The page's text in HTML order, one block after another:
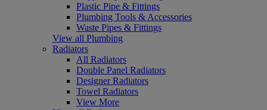
Plastic Pipe & Fittings
Plumbing Tools & Accessories
Waste Pipes & Fittings
View all Plumbing
Radiators
All Radiators
Double Panel Radiators
Designer Radiators
Towel Radiators
View More